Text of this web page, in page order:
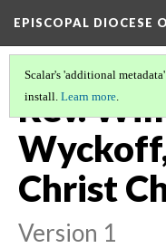
EPISCOPAL DIOCESE
Scalar's 'additional
install. Learn more.
Rev.
Christ
Version 1